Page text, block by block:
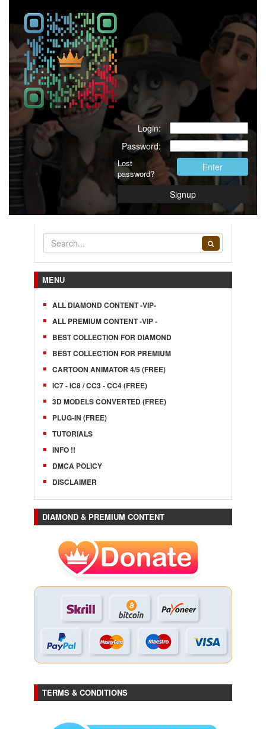
Login:
Password:
Lost
password?
Enter
Signup
MENU
ALL DIAMOND CONTENT -VIP-
ALL PREMIUM CONTENT -VIP -
BEST COLLECTION FOR DIAMOND
BEST COLLECTION FOR PREMIUM
CARTOON ANIMATOR 4/5 (FREE)
IC7 - IC8 / CC3 - CC4 (FREE)
3D MODELS CONVERTED (FREE)
PLUG-IN (FREE)
TUTORIALS
INFO !!
DMCA POLICY
DISCLAIMER
DIAMOND & PREMIUM CONTENT
TERMS & CONDITIONS